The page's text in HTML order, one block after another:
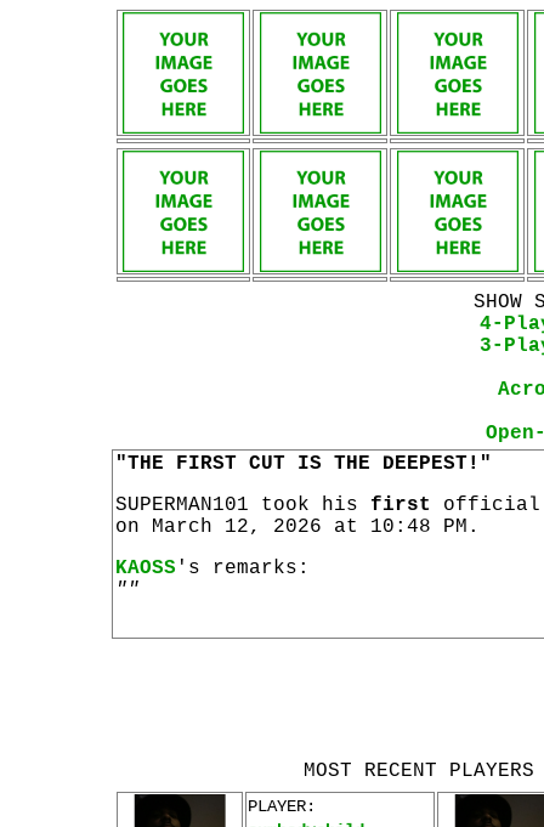
SHOW
4-
3-
"THE FIRST CUT IS THE DEEPEST!"
SUPERMAN101 took his first
on March 12, 2026 at 10:48 PM.
KAOSS 's remarks:
""
MOST RECENT
PLAYER: